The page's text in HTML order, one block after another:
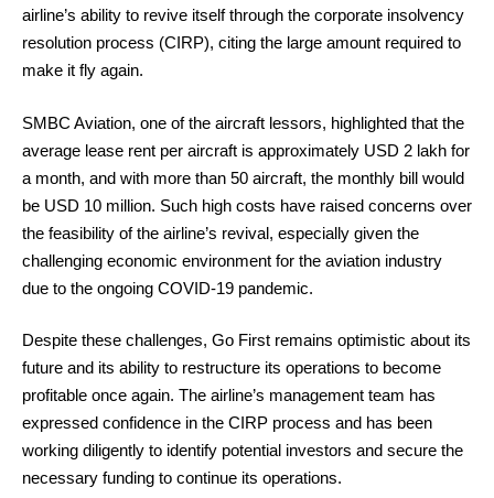
airline’s ability to revive itself through the corporate insolvency
resolution process (CIRP), citing the large amount required to
make it fly again.
SMBC Aviation, one of the aircraft lessors, highlighted that the
average lease rent per aircraft is approximately USD 2 lakh for
a month, and with more than 50 aircraft, the monthly bill would
be USD 10 million. Such high costs have raised concerns over
the feasibility of the airline’s revival, especially given the
challenging economic environment for the aviation industry
due to the ongoing COVID-19 pandemic.
Despite these challenges, Go First remains optimistic about its
future and its ability to restructure its operations to become
profitable once again. The airline’s management team has
expressed confidence in the CIRP process and has been
working diligently to identify potential investors and secure the
necessary funding to continue its operations.